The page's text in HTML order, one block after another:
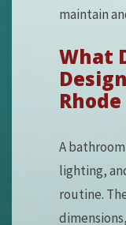
maintain
What
A
lighting,
routine.